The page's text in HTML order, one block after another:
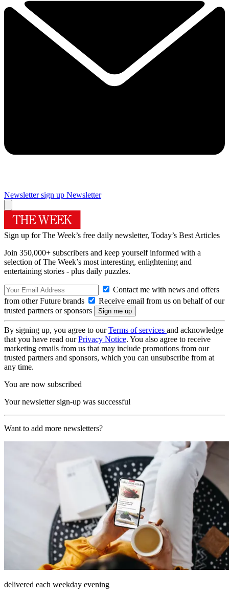
Newsletter sign up Newsletter
Sign up for The Week’s free daily newsletter, Today’s Best Articles
Join 350,000+ subscribers and keep yourself informed with a
selection of The Week’s most interesting, enlightening and
entertaining stories - plus daily puzzles.
Contact me with news and offers
from other Future brands
Receive email from us on behalf of our
trusted partners or sponsors
By signing up, you agree to ourTerms of services and acknowledge
that you have read ourPrivacy Notice. You also agree to receive
marketing emails from us that may include promotions from our
trusted partners and sponsors, which you can unsubscribe from at
any time.
You are now subscribed
Your newsletter sign-up was successful
Want to add more newsletters?
delivered each weekday evening